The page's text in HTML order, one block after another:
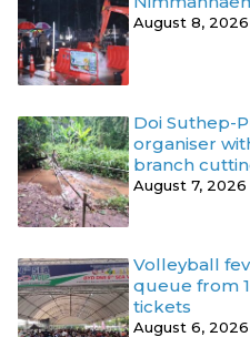
August 8, 2026
Doi Suthep-
organiser
branch
August 7, 2026
Volleyball
queue from
tickets
August 6, 2026